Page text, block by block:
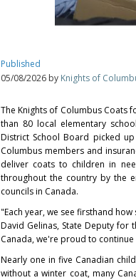
Published
05/08/2026 by Knights of
The Knights of Columbus Coats
than 80 local elementary
District School Board picked
Columbus members and
deliver coats to children in
throughout the country by the
councils in Canada.
"Each year, we see firsthand
David Gelinas, State Deputy
Canada, we're proud to
Nearly one in five Canadian
without a winter coat, many